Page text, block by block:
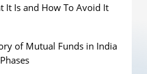
It Is and How To Avoid It
of Mutual Funds in India